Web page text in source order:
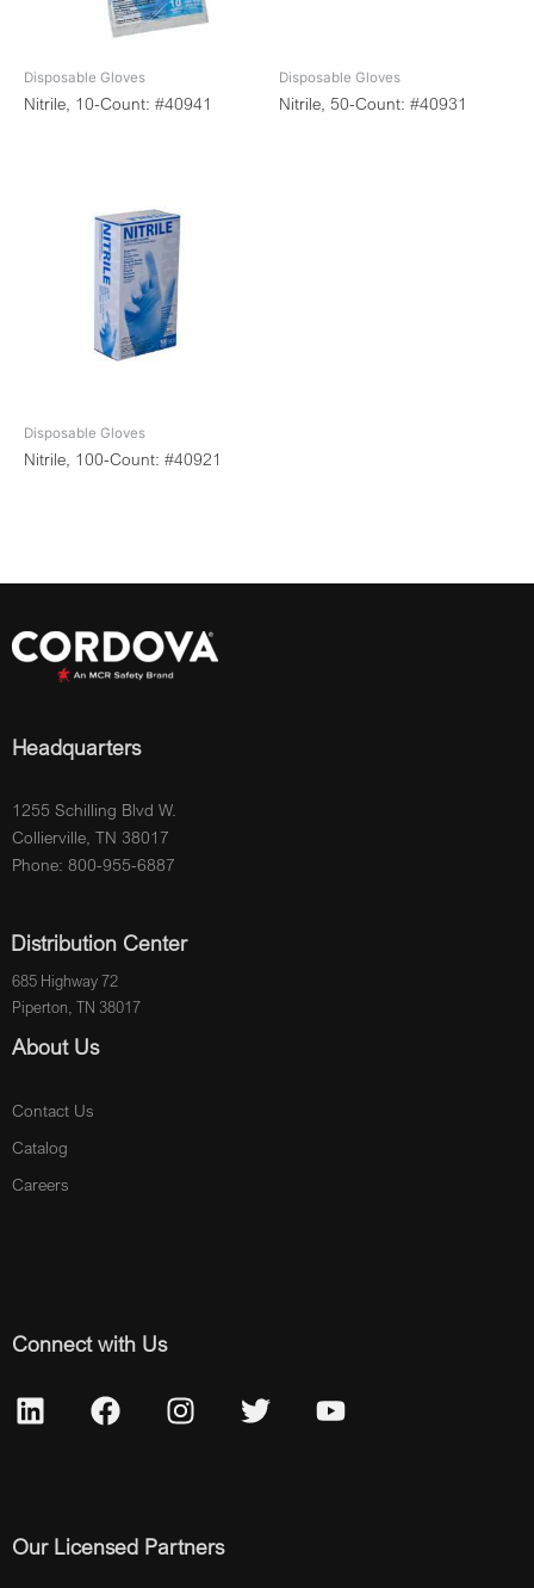
Disposable Gloves
Nitrile, 10-Count: #40941
Disposable Gloves
Nitrile, 50-Count: #40931
Disposable Gloves
Nitrile, 100-Count: #40921
Headquarters
1255 Schilling Blvd W.
Collierville, TN 38017
Phone: 800-955-6887
Distribution Center
685 Highway 72
Piperton, TN 38017
About Us
Contact Us
Catalog
Careers
Connect with Us
Our Licensed Partners